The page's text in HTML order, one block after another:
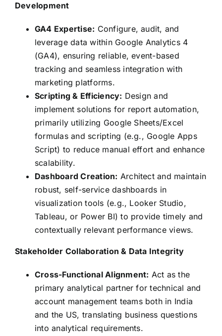
Development
GA4 Expertise: Configure, audit, and
leverage data within Google Analytics 4
(GA4), ensuring reliable, event-based
tracking and seamless integration with
marketing platforms.
Scripting & Efficiency: Design and
implement solutions for report automation,
primarily utilizing Google Sheets/Excel
formulas and scripting (e.g., Google Apps
Script) to reduce manual effort and enhance
scalability.
Dashboard Creation: Architect and maintain
robust, self-service dashboards in
visualization tools (e.g., Looker Studio,
Tableau, or Power BI) to provide timely and
contextually relevant performance views.
Stakeholder Collaboration & Data Integrity
Cross-Functional Alignment: Act as the
primary analytical partner for technical and
account management teams both in India
and the US, translating business questions
into analytical requirements.